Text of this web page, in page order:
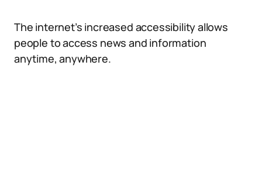
The internet’s increased accessibility allows
people to access news and information
anytime, anywhere.